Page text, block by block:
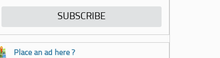
Place an ad here ?